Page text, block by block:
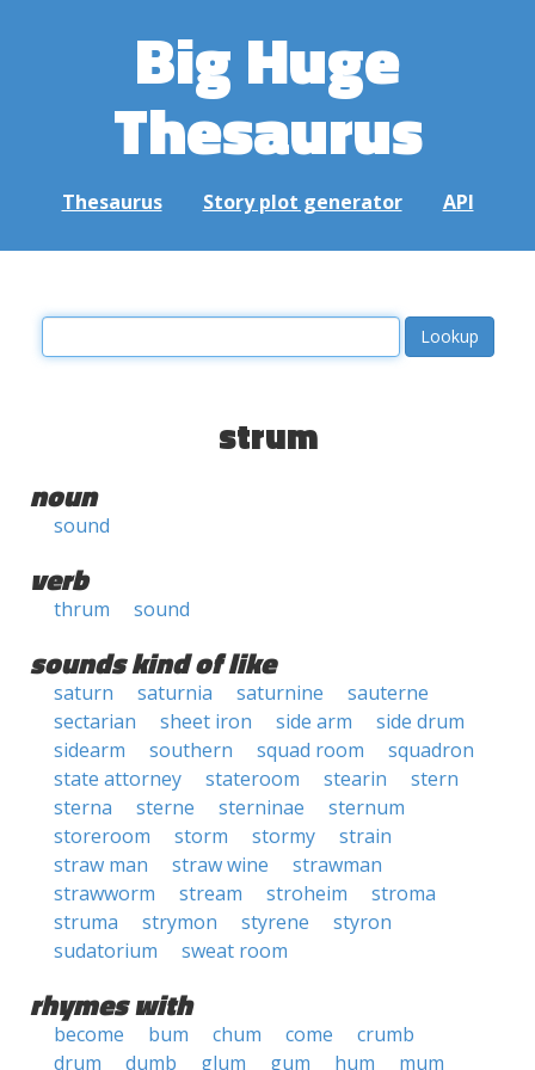
Big Huge
Thesaurus
Thesaurus Story plot generator API
strum
noun
sound
verb
thrum sound
sounds kind of like
saturn saturnia saturnine
sauterne
sectarian
sheet iron side arm
side drum
sidearm
southern squad room
squadron
state attorney
stateroom stearin
stern
sterna
sterne sterninae
sternum
storeroom
storm stormy
strain
straw man
straw wine
strawman
strawworm
stream stroheim
stroma
struma
strymon styrene
styron
sudatorium
sweat room
rhymes with
become bum chum come
crumb
drum
dumb glum gum hum mum